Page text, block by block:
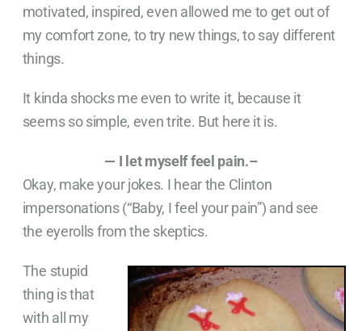
motivated, inspired, even allowed me to get out of
my comfort zone, to try new things, to say different
things.
It kinda shocks me even to write it, because it
seems so simple, even trite. But here it is.
— I let myself feel pain.–
Okay, make your jokes. I hear the Clinton
impersonations (“Baby, I feel your pain”) and see
the eyerolls from the skeptics.
The stupid
thing is that
with all my